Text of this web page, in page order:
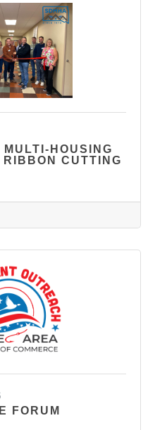
Stimulation (TMS). It
traditional and holistic
plans and
HOUSING
CUTTING
FORUM